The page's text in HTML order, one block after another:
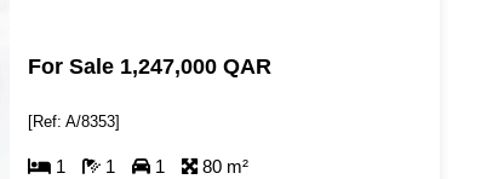
For Sale 1,247,000 QAR
[Ref: A/8353]
1 1 1 80 m²